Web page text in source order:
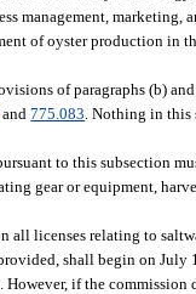
management, marketing,
of oyster production in
of paragraphs (b)
and775.083 . Nothing in
to this subsection
gear or equipment,
all licenses relating to
shall begin on July
However, if the